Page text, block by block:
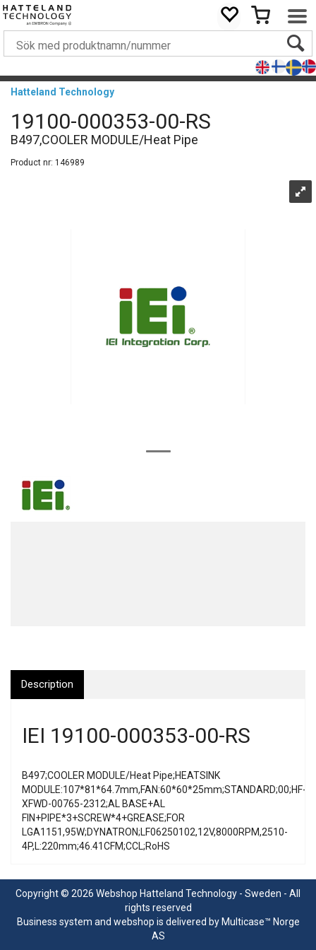
Hatteland Technology
19100-000353-00-RS
B497,COOLER MODULE/Heat Pipe
Product nr: 146989
Description
IEI 19100-000353-00-RS
B497;COOLER MODULE/Heat Pipe;HEATSINK
MODULE:107*81*64.7mm,FAN:60*60*25mm;STANDARD;00;HF-
XFWD-00765-2312;AL BASE+AL
FIN+PIPE*3+SCREW*4+GREASE;FOR
LGA1151,95W;DYNATRON;LF06250102,12V,8000RPM,2510-
4P,L:220mm;46.41CFM;CCL;RoHS
Copyright © 2026 Webshop Hatteland Technology - Sweden - All
rights reserved
Business system and webshop is delivered by Multicase™ Norge
AS